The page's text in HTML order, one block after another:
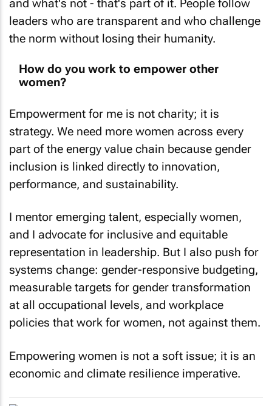
leaders who are transparent and who challenge
the norm without losing their humanity.
How do you work to empower other
women?
Empowerment for me is not charity; it is
strategy. We need more women across every
part of the energy value chain because gender
inclusion is linked directly to innovation,
performance, and sustainability.
I mentor emerging talent, especially women,
and I advocate for inclusive and equitable
representation in leadership. But I also push for
systems change: gender-responsive budgeting,
measurable targets for gender transformation
at all occupational levels, and workplace
policies that work for women, not against them.
Empowering women is not a soft issue; it is an
economic and climate resilience imperative.